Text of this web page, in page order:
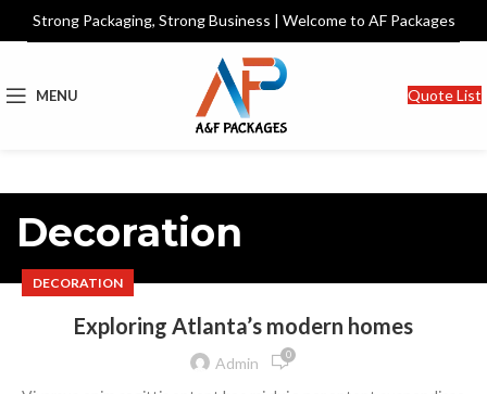
Strong Packaging, Strong Business | Welcome to AF Packages
MENU Quote List
Decoration
DECORATION
Exploring Atlanta’s modern homes
Admin 0